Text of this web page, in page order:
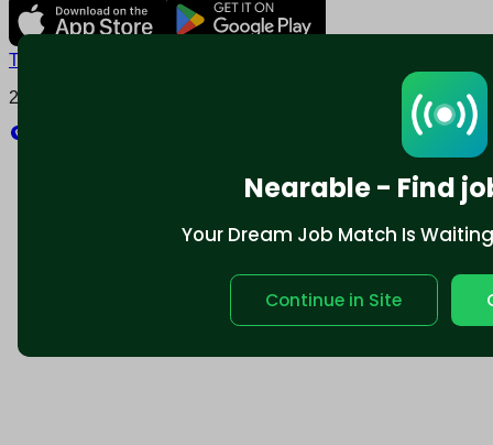
Nearable - Find
Your Dream Job Match Is
Continue in Site
Terms and conditions
2025 © Nearable Inc. All rights reserved.